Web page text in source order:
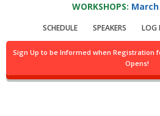
WORKSHOPS: March
SCHEDULE SPEAKERS LOG
Sign Up to be Informed when Registration
Opens!